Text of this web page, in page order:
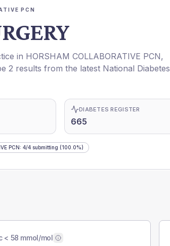
PCN
in HORSHAM COLLABORATIVE PCN,
2 results from the latest National Diabetes
DIABETES REGISTER
665
PCN: 4/4 submitting (100.0%)
< 58 mmol/mol